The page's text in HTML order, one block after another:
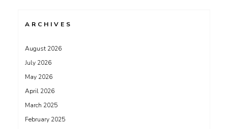
ARCHIVES
August 2026
July 2026
May 2026
April 2026
March 2025
February 2025